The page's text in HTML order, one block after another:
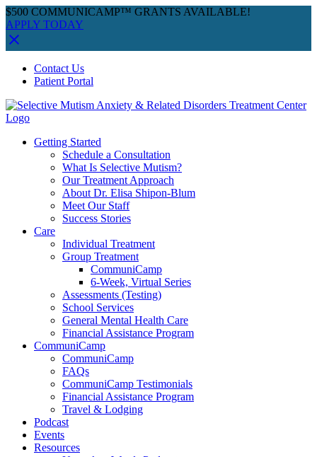
$500 COMMUNICAMP™ GRANTS AVAILABLE!
APPLY TODAY
content
Facebook
Instagram
YouTube
SpotifyContact Us
Patient Portal
Getting Started
Schedule a Consultation
What Is Selective Mutism?
Our Treatment Approach
About Dr. Elisa Shipon-Blum
Meet Our Staff
Success Stories
Care
Individual Treatment
Group Treatment
CommuniCamp
6-Week, Virtual Series
Assessments (Testing)
School Services
General Mental Health Care
Financial Assistance Program
CommuniCamp
CommuniCamp
FAQs
CommuniCamp Testimonials
Financial Assistance Program
Travel & Lodging
Podcast
Events
Resources